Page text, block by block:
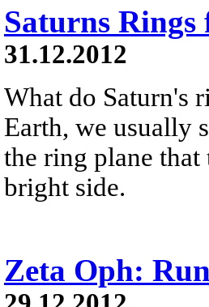
Saturns
31.12.2012
What do Saturn's
Earth, we usually
the ring plane
bright side.
Zeta Oph: